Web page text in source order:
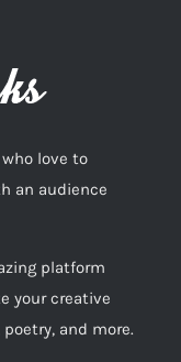
love to
an audience
platform
your creative
and more.